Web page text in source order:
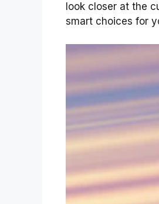
look closer at the
smart choices for